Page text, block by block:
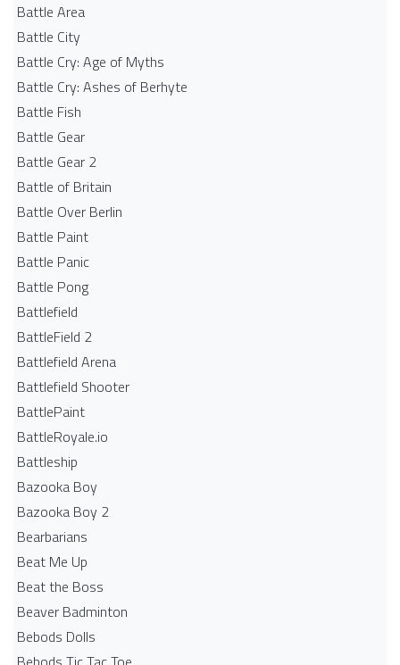
Battle Area
Battle City
Battle Cry: Age of Myths
Battle Cry: Ashes of Berhyte
Battle Fish
Battle Gear
Battle Gear 2
Battle of Britain
Battle Over Berlin
Battle Paint
Battle Panic
Battle Pong
Battlefield
BattleField 2
Battlefield Arena
Battlefield Shooter
BattlePaint
BattleRoyale.io
Battleship
Bazooka Boy
Bazooka Boy 2
Bearbarians
Beat Me Up
Beat the Boss
Beaver Badminton
Bebods Dolls